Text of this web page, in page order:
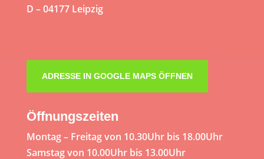
D – 04177 Leipzig
ADRESSE IN GOOGLE MAPS ÖFFNEN
Öffnungszeiten
Montag – Freitag von 10.30Uhr bis 18.00Uhr
Samstag von 10.00Uhr bis 13.00Uhr